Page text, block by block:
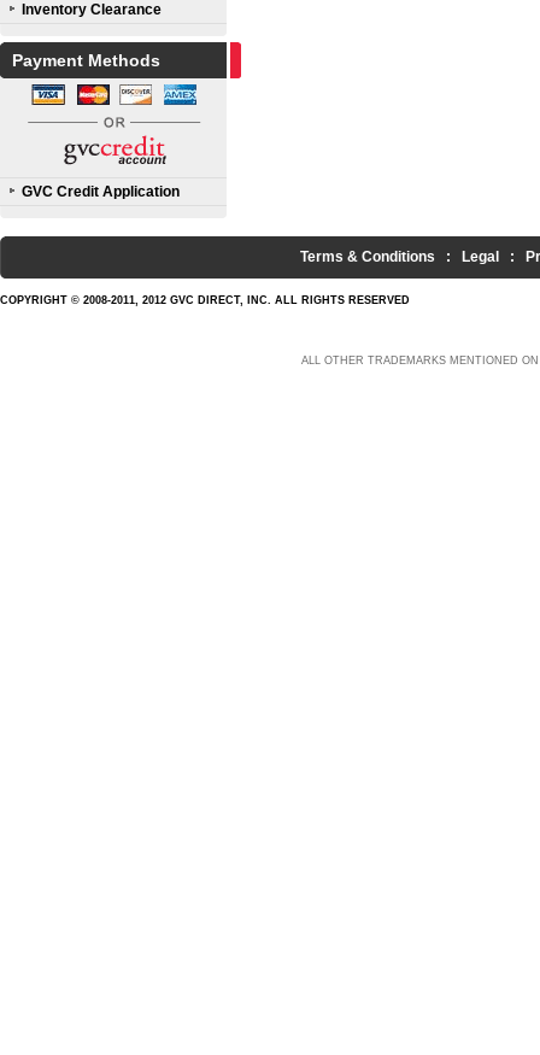
Inventory Clearance
Payment Methods
GVC Credit Application
Terms & Conditions : Legal :
COPYRIGHT © 2008-2011, 2012 GVC DIRECT, INC. ALL RIGHTS RESERVED
ALL OTHER TRADEMARKS MENTIONED